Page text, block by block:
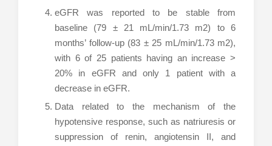
eGFR was reported to be stable from
baseline (79 ± 21 mL/min/1.73 m2) to 6
months’ follow-up (83 ± 25 mL/min/1.73 m2),
with 6 of 25 patients having an increase >
20% in eGFR and only 1 patient with a
decrease in eGFR.
Data related to the mechanism of the
hypotensive response, such as natriuresis or
suppression of renin, angiotensin II, and